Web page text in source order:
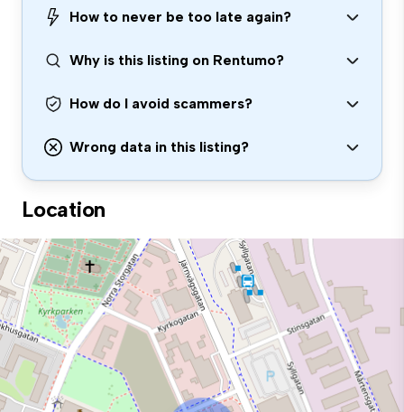
How to never be too late again?
Why is this listing on Rentumo?
How do I avoid scammers?
Wrong data in this listing?
Location